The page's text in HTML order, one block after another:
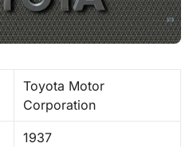
Toyota Motor
Corporation
1937